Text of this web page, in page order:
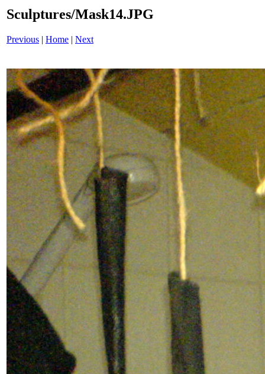
Sculptures/Mask14.JPG
Previous | Home | Next